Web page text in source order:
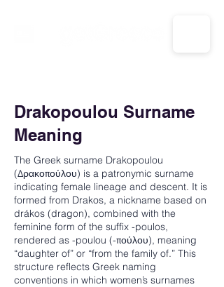
Drakopoulou Surname
Meaning
The Greek surname Drakopoulou
(Δρακοπούλου) is a patronymic surname
indicating female lineage and descent. It is
formed from Drakos, a nickname based on
drákos (dragon), combined with the
feminine form of the suffix -poulos,
rendered as -poulou (-πούλου), meaning
“daughter of” or “from the family of.” This
structure reflects Greek naming
conventions in which women’s surnames